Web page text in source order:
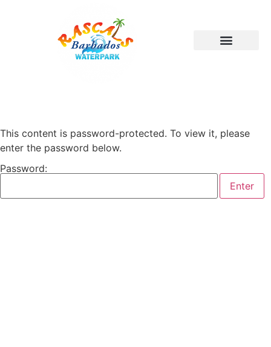
This content is password-protected. To view it, please
enter the password below.
Password: